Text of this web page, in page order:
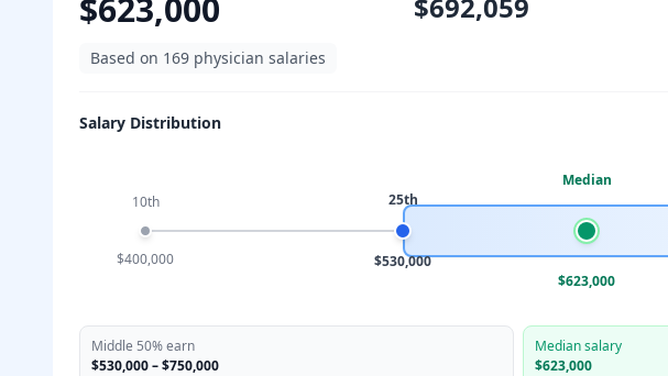
$623,000
Based on 169 physician salaries
Salary Distribution
10th
$400,000
25th
$530,000
Median
$623,000
Middle 50% earn
$530,000–$750,000
Median salary
$623,000